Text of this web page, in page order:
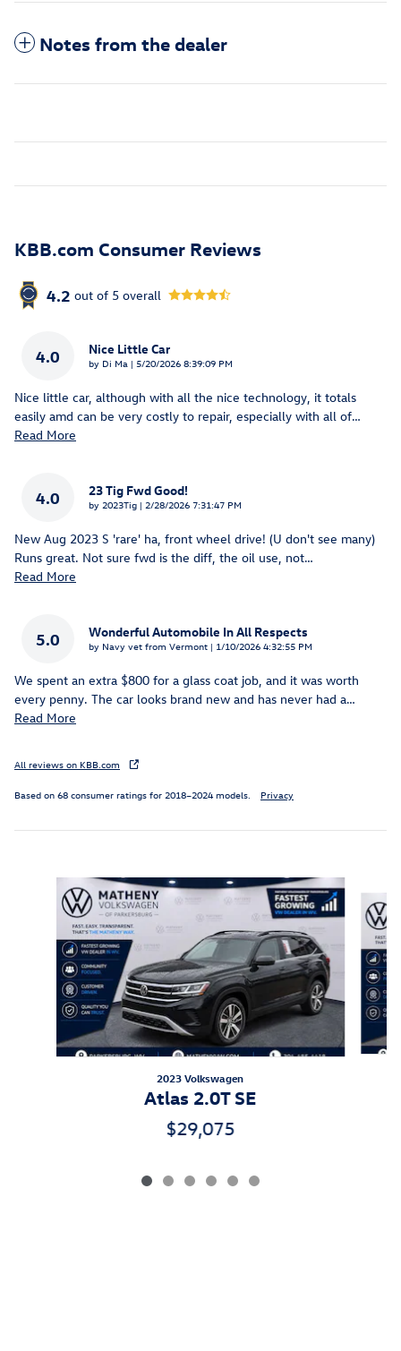
Notes from the dealer
KBB.com Consumer Reviews
4.2 out of 5 overall
4.0 Nice Little Car
by Di Ma | on
5/20/2026 8:39:09 PM
Nice little car, although with all the nice technology, it totals
easily amd can be very costly to repair, especially with all of…
Read More
4.0 23 Tig Fwd Good!
by 2023Tig | on
2/28/2026 7:31:47 PM
New Aug 2023 S 'rare' ha, front wheel drive! (U don't see many)
Runs great. Not sure fwd is the diff, the oil use, not…
Read More
5.0 Wonderful Automobile In All Respects
by Navy vet from Vermont | on
1/10/2026 4:32:55 PM
We spent an extra $800 for a glass coat job, and it was worth
every penny. The car looks brand new and has never had a…
Read More
All reviews on KBB.com
Based on 68 consumer ratings for 2018–2024 models. Privacy
Slide 1 of 6
2023 Volkswagen
Atlas 2.0T SE
$29,075